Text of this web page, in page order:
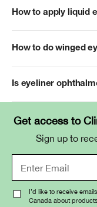
How to apply liquid
How to do winged
Is eyeliner
Get access to
Sign up to
I’d like to receive
Canada about